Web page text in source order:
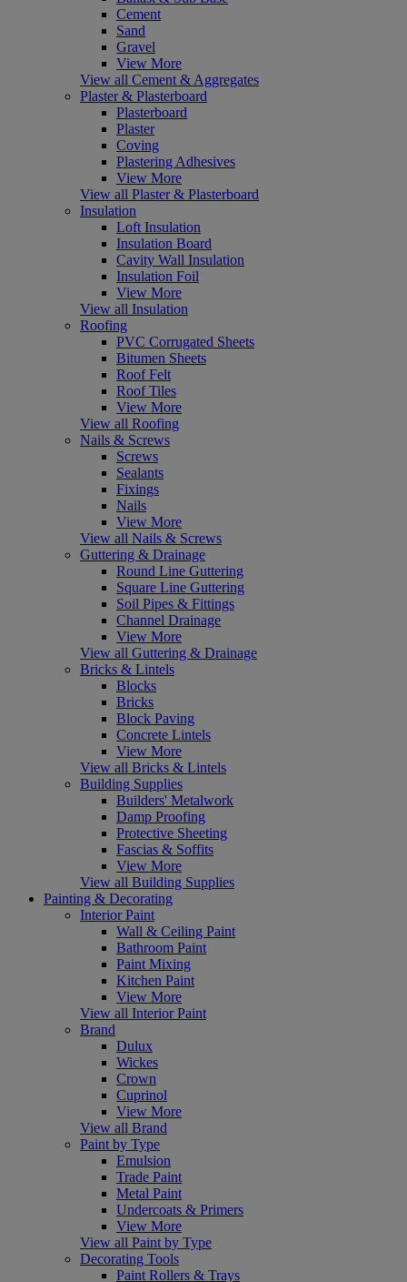
Cement
Sand
Gravel
View More
View all Cement & Aggregates
Plaster & Plasterboard
Plasterboard
Plaster
Coving
Plastering Adhesives
View More
View all Plaster & Plasterboard
Insulation
Loft Insulation
Insulation Board
Cavity Wall Insulation
Insulation Foil
View More
View all Insulation
Roofing
PVC Corrugated Sheets
Bitumen Sheets
Roof Felt
Roof Tiles
View More
View all Roofing
Nails & Screws
Screws
Sealants
Fixings
Nails
View More
View all Nails & Screws
Guttering & Drainage
Round Line Guttering
Square Line Guttering
Soil Pipes & Fittings
Channel Drainage
View More
View all Guttering & Drainage
Bricks & Lintels
Blocks
Bricks
Block Paving
Concrete Lintels
View More
View all Bricks & Lintels
Building Supplies
Builders' Metalwork
Damp Proofing
Protective Sheeting
Fascias & Soffits
View More
View all Building Supplies
Painting & Decorating
Interior Paint
Wall & Ceiling Paint
Bathroom Paint
Paint Mixing
Kitchen Paint
View More
View all Interior Paint
Brand
Dulux
Wickes
Crown
Cuprinol
View More
View all Brand
Paint by Type
Emulsion
Trade Paint
Metal Paint
Undercoats & Primers
View More
View all Paint by Type
Decorating Tools
Paint Rollers & Trays